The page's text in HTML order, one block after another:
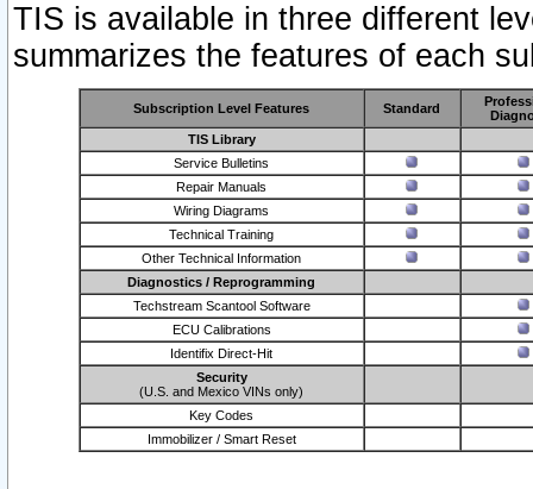
TIS is available in three different
summarizes the features of each
Subscription Level Features Standard
TIS Library
Service Bulletins
Repair Manuals
Wiring Diagrams
Technical Training
Other Technical Information
Diagnostics / Reprogramming
Techstream Scantool Software
ECU Calibrations
Identifix Direct-Hit
Security
(U.S. and Mexico VINs only)
Key Codes
Immobilizer / Smart Reset